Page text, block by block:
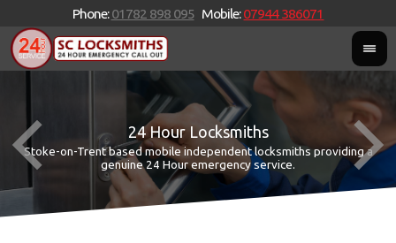
Phone:01782 898 095 Mobile:07944 386071
24 Hour Locksmiths
Stoke-on-Trent based mobile independent locksmiths providing a
genuine 24 Hour emergency service.